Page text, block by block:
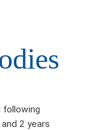
2 years